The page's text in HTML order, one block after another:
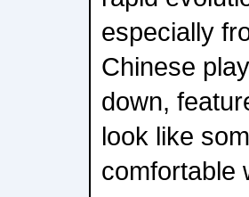
especially
Chinese
down,
look like
comfortable